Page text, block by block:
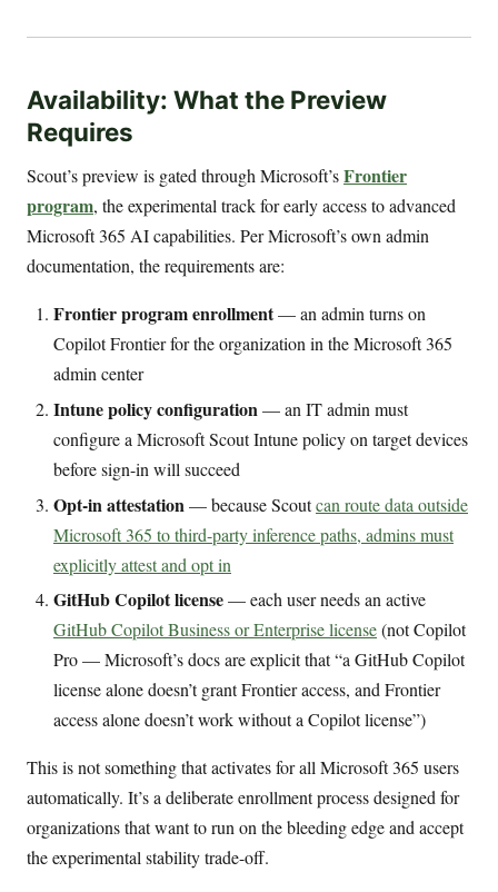
Availability: What the Preview
Requires
Scout’s preview is gated through Microsoft’sFrontier
program, the experimental track for early access to advanced
Microsoft 365 AI capabilities. Per Microsoft’s own admin
documentation, the requirements are:
Frontier program enrollment— an admin turns on
Copilot Frontier for the organization in the Microsoft 365
admin center
Intune policy configuration— an IT admin must
configure a Microsoft Scout Intune policy on target devices
before sign-in will succeed
Opt-in attestation — because Scoutcan route data outside
Microsoft 365 to third-party inference paths, admins must
explicitly attest and opt in
GitHub Copilot license— each user needs an active
GitHub Copilot Business or Enterprise license(not Copilot
Pro — Microsoft’s docs are explicit that “a GitHub Copilot
license alone doesn’t grant Frontier access, and Frontier
access alone doesn’t work without a Copilot license”)
This is not something that activates for all Microsoft 365 users
automatically. It’s a deliberate enrollment process designed for
organizations that want to run on the bleeding edge and accept
the experimental stability trade-off.